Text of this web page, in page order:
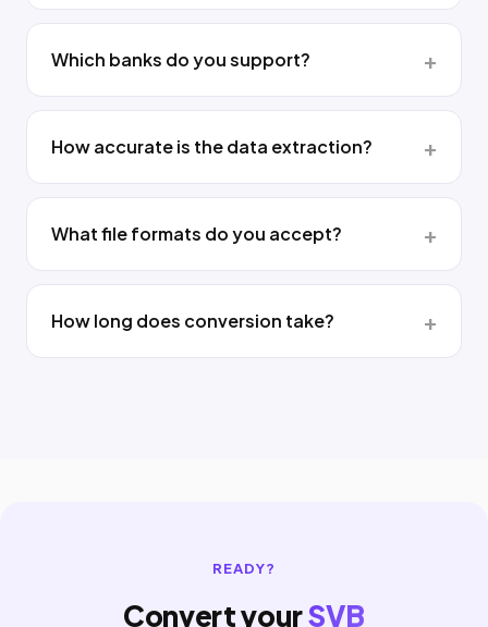
Which banks do you support?
How accurate is the data extraction?
What file formats do you accept?
How long does conversion take?
READY?
Convert yourSVB